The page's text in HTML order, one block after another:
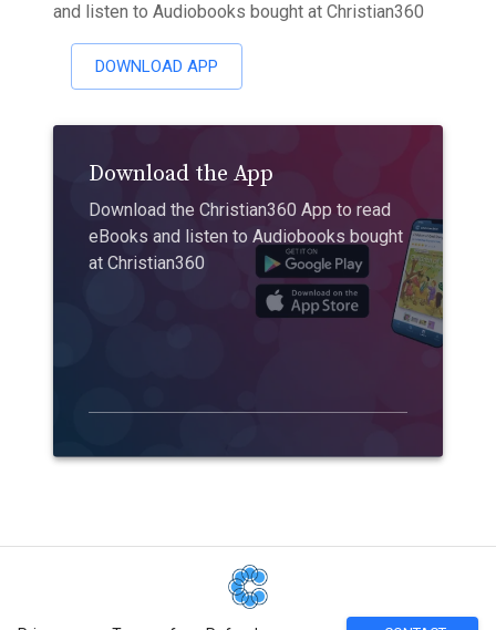
and listen to Audiobooks bought at Christian360
DOWNLOAD APP
Download the App
Download the Christian360 App to read
eBooks and listen to Audiobooks bought
at Christian360